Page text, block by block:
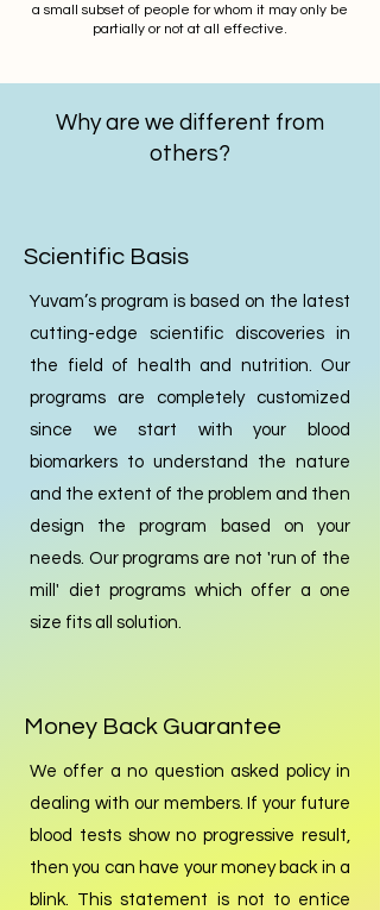
a small subset of people for whom it may only be
partially or not at all effective.
Why are we different from
others?
Scientific Basis
Yuvam’s program is based on the latest
cutting-edge scientific discoveries in
the field of health and nutrition. Our
programs are completely customized
since we start with your blood
biomarkers to understand the nature
and the extent of the problem and then
design the program based on your
needs. Our programs are not 'run of the
mill' diet programs which offer a one
size fits all solution.
Money Back Guarantee
We offer a no question asked policy in
dealing with our members. If your future
blood tests show no progressive result,
then you can have your money back in a
blink. This statement is not to entice